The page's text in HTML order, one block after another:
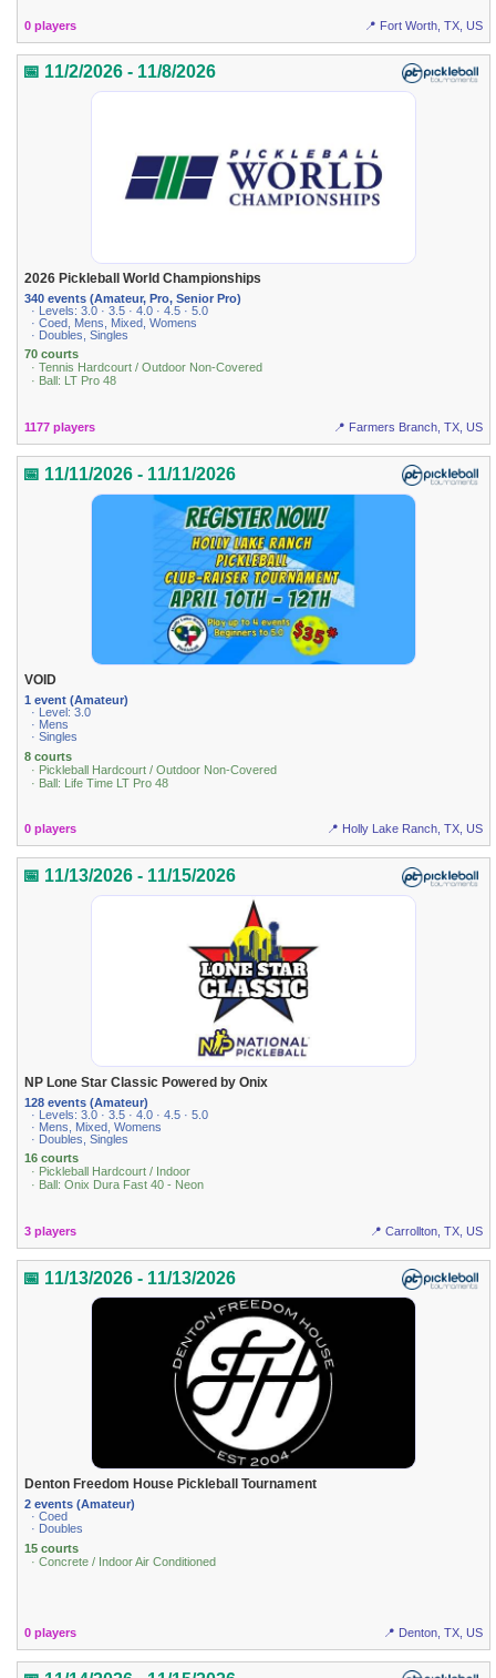
0 players 📍 Fort Worth, TX, US
📅 11/2/2026 - 11/8/2026
2026 Pickleball World Championships
340 events (Amateur, Pro, Senior Pro)
· Levels: 3.0 · 3.5 · 4.0 · 4.5 · 5.0
· Coed, Mens, Mixed, Womens
· Doubles, Singles
70 courts
· Tennis Hardcourt / Outdoor Non-Covered
· Ball: LT Pro 48
1177 players 📍 Farmers Branch, TX, US
📅 11/11/2026 - 11/11/2026
VOID
1 event (Amateur)
· Level: 3.0
· Mens
· Singles
8 courts
· Pickleball Hardcourt / Outdoor Non-Covered
· Ball: Life Time LT Pro 48
0 players 📍 Holly Lake Ranch, TX, US
📅 11/13/2026 - 11/15/2026
NP Lone Star Classic Powered by Onix
128 events (Amateur)
· Levels: 3.0 · 3.5 · 4.0 · 4.5 · 5.0
· Mens, Mixed, Womens
· Doubles, Singles
16 courts
· Pickleball Hardcourt / Indoor
· Ball: Onix Dura Fast 40 - Neon
3 players 📍 Carrollton, TX, US
📅 11/13/2026 - 11/13/2026
Denton Freedom House Pickleball Tournament
2 events (Amateur)
· Coed
· Doubles
15 courts
· Concrete / Indoor Air Conditioned
0 players 📍 Denton, TX, US